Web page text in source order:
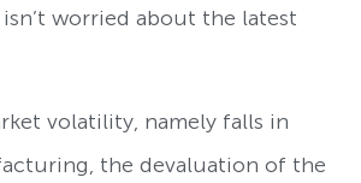
worried about the latest
volatility, namely falls in
the devaluation of the